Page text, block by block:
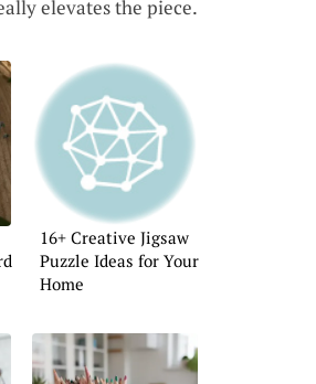
elevates the piece.
16+ Creative Jigsaw
Puzzle Ideas for Your
Home